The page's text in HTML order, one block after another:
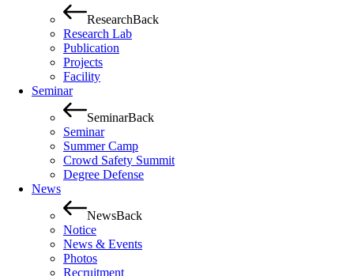
ResearchBack
Research Lab
Publication
Projects
Facility
Seminar
SeminarBack
Seminar
Summer Camp
Crowd Safety Summit
Degree Defense
News
NewsBack
Notice
News & Events
Photos
Recruitment